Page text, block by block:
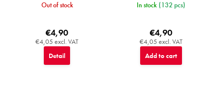
Out of stock
€4,05 excl. VAT
€4,90
Detail
In stock (132 pcs)
€4,05 excl. VAT
€4,90
Add to cart